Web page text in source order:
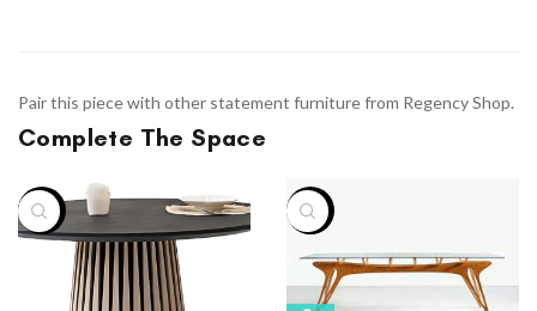
Pair this piece with other statement furniture from Regency Shop.
Complete The Space
-13% -12%